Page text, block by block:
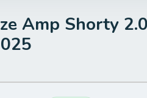
Amp Shorty